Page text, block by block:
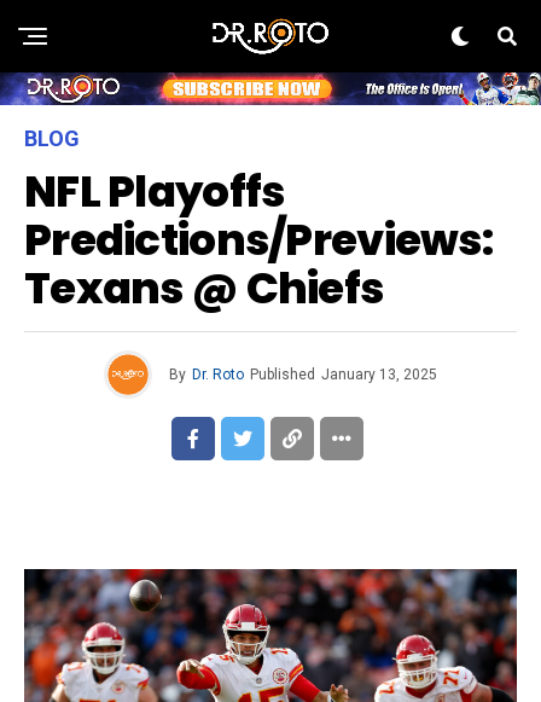
BLOG
NFL Playoffs
Predictions/Previews:
Texans @ Chiefs
By Dr. Roto Published January 13, 2025